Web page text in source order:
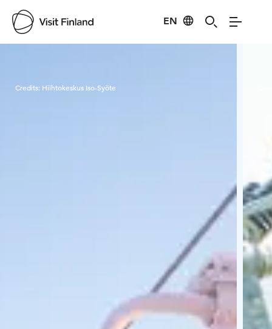
EN
Credits: Hiihtokeskus Iso-Syöte